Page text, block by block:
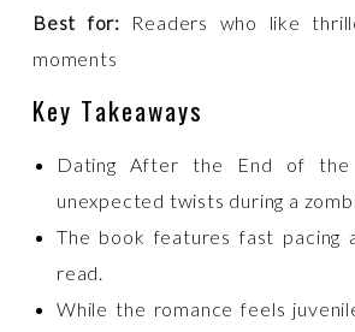
Best for: Readers who like
moments
Key Takeaways
Dating After the End of the
unexpected twists during a
The book features fast pacing
read.
While the romance feels